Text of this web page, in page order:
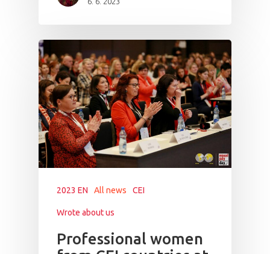
2023 EN All news CEI
Wrote about us
Professional women
PRO MÉDIA
Home
Program
Speakers &
Welcome to